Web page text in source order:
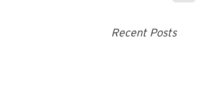
Recent Posts